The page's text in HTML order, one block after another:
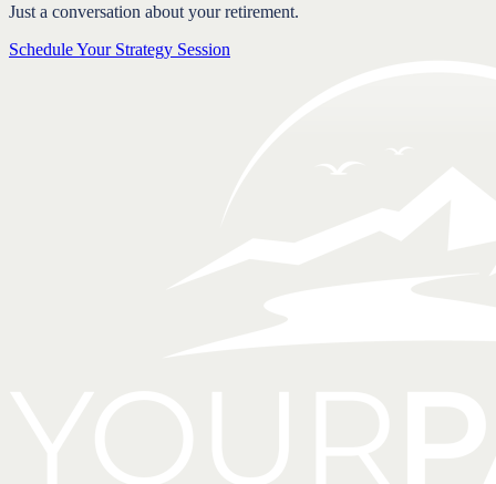
Just a conversation about your retirement.
Schedule Your Strategy Session